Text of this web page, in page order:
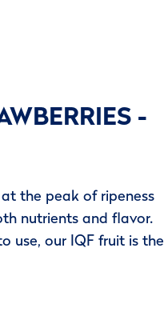
-
the peak of ripeness
nutrients and flavor.
use, our IQF fruit is the